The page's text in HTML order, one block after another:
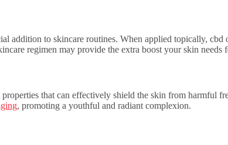
addition to skincare routines. When applied topically,
regimen may provide the extra boost your skin needs
that can effectively shield the skin from harmful
, promoting a youthful and radiant complexion.